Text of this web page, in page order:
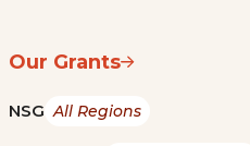
Our Grants
NSG All Regions